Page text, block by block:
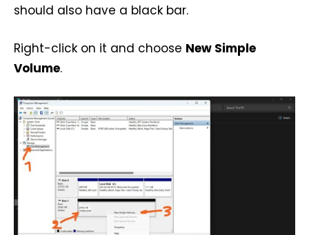
should also have a black bar.
Right-click on it and choose New Simple
Volume.